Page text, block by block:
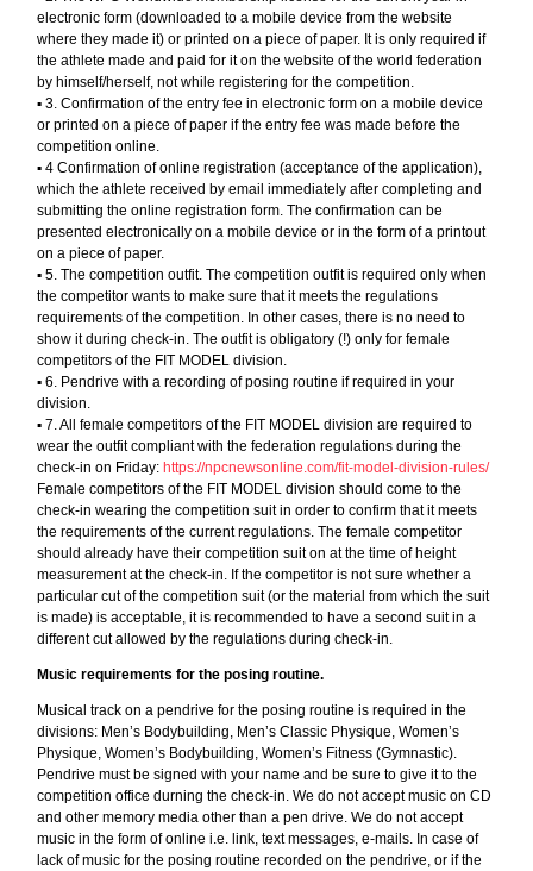
electronic form (downloaded to a mobile device from the website
where they made it) or printed on a piece of paper. It is only required if
the athlete made and paid for it on the website of the world federation
by himself/herself, not while registering for the competition.
▪︎ 3. Confirmation of the entry fee in electronic form on a mobile device
or printed on a piece of paper if the entry fee was made before the
competition online.
▪︎ 4 Confirmation of online registration (acceptance of the application),
which the athlete received by email immediately after completing and
submitting the online registration form. The confirmation can be
presented electronically on a mobile device or in the form of a printout
on a piece of paper.
▪︎ 5. The competition outfit. The competition outfit is required only when
the competitor wants to make sure that it meets the regulations
requirements of the competition. In other cases, there is no need to
show it during check-in. The outfit is obligatory (!) only for female
competitors of the FIT MODEL division.
▪︎ 6. Pendrive with a recording of posing routine if required in your
division.
▪︎ 7. All female competitors of the FIT MODEL division are required to
wear the outfit compliant with the federation regulations during the
check-in on Friday:https://npcnewsonline.com/fit-model-division-rules/
Female competitors of the FIT MODEL division should come to the
check-in wearing the competition suit in order to confirm that it meets
the requirements of the current regulations. The female competitor
should already have their competition suit on at the time of height
measurement at the check-in. If the competitor is not sure whether a
particular cut of the competition suit (or the material from which the suit
is made) is acceptable, it is recommended to have a second suit in a
different cut allowed by the regulations during check-in.
Music requirements for the posing routine.
Musical track on a pendrive for the posing routine is required in the
divisions: Men’s Bodybuilding, Men’s Classic Physique, Women’s
Physique, Women’s Bodybuilding, Women’s Fitness (Gymnastic).
Pendrive must be signed with your name and be sure to give it to the
competition office durning the check-in. We do not accept music on CD
and other memory media other than a pen drive. We do not accept
music in the form of online i.e. link, text messages, e-mails. In case of
lack of music for the posing routine recorded on the pendrive, or if the